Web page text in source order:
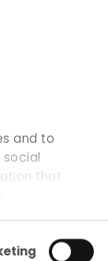
and to
social
that